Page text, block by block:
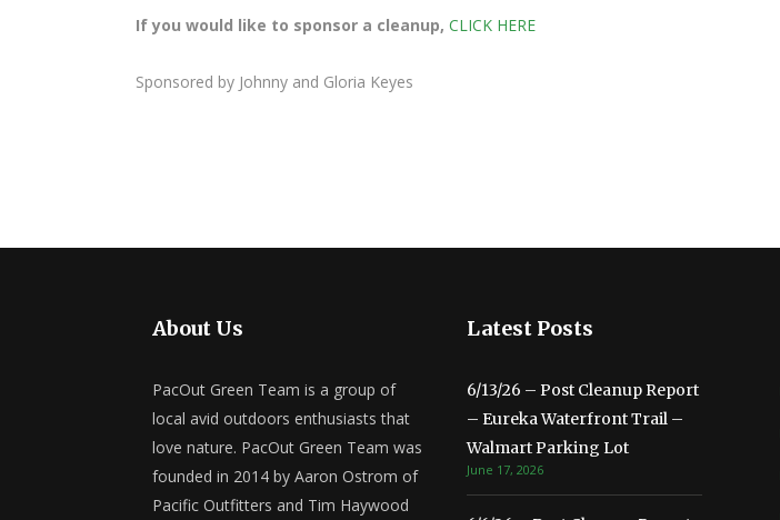
If you would like to sponsor a cleanup, CLICK HERE
Sponsored by Johnny and Gloria Keyes
About Us
PacOut Green Team is a group of
local avid outdoors enthusiasts that
love nature. PacOut Green Team was
founded in 2014 by Aaron Ostrom of
Pacific Outfitters and Tim Haywood
Latest Posts
6/13/26 – Post Cleanup Report
– Eureka Waterfront Trail –
Walmart Parking Lot
June 17, 2026